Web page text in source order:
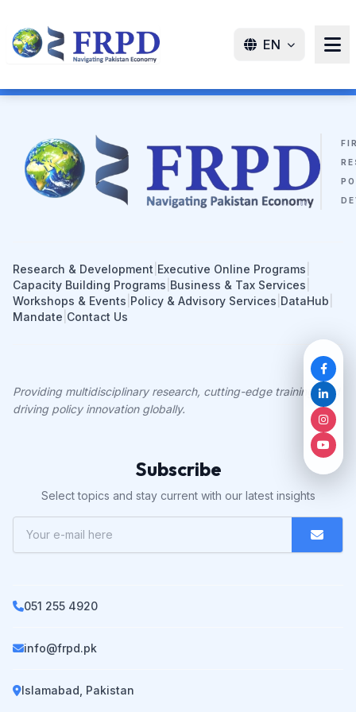
EN
Research & Development Executive Online Programs
Capacity Building Programs Business & Tax Services
Workshops & Events Policy & Advisory Services DataHub
Mandate Contact Us
Providing multidisciplinary research, cutting-edge training, and
driving policy innovation globally.
Subscribe
Select topics and stay current with our latest insights
051 255 4920
info@frpd.pk
Islamabad, Pakistan